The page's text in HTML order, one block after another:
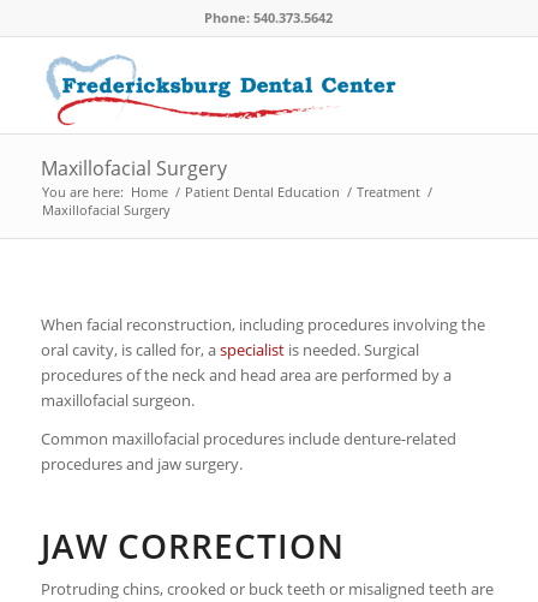
Phone: 540.373.5642
Maxillofacial Surgery
You are here: Home / Patient Dental Education / Treatment /
Maxillofacial Surgery
When facial reconstruction, including procedures involving the
oral cavity, is called for, aspecialistis needed. Surgical
procedures of the neck and head area are performed by a
maxillofacial surgeon.
Common maxillofacial procedures include denture-related
procedures and jaw surgery.
JAW CORRECTION
Protruding chins, crooked or buck teeth or misaligned teeth are